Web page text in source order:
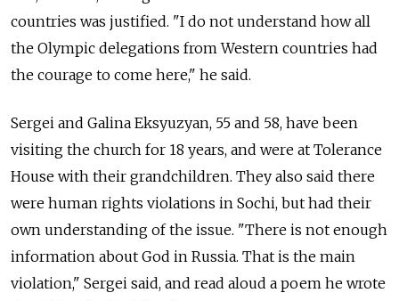
countries was justified. "I do not understand how all
the Olympic delegations from Western countries had
the courage to come here," he said.
Sergei and Galina Eksyuzyan, 55 and 58, have been
visiting the church for 18 years, and were at Tolerance
House with their grandchildren. They also said there
were human rights violations in Sochi, but had their
own understanding of the issue. "There is not enough
information about God in Russia. That is the main
violation," Sergei said, and read aloud a poem he wrote